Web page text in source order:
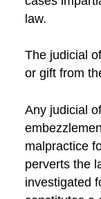
law.
The judicial
or gift from
Any judicial
malpractice
perverts the
investigated